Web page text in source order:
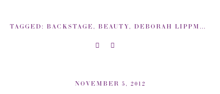
TAGGED: BACKSTAGE, BEAUTY, DEBORAH LIPPMANN
NOVEMBER 5, 2012